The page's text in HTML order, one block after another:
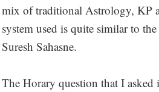
mix of traditional Astrology, KP
system used is quite similar to
Suresh Sahasne.
The Horary question that I